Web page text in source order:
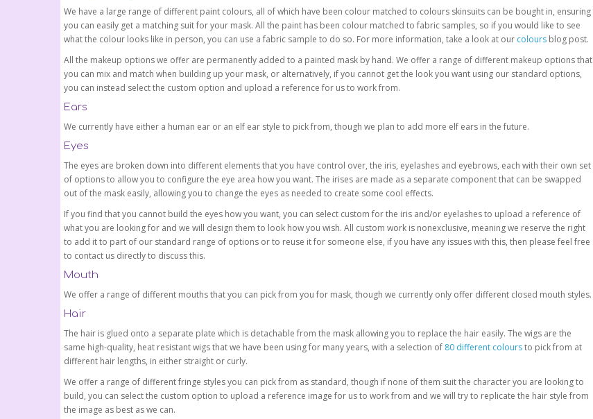
We have a large range of different paint colours, all of which have been colour matched to colours skinsuits can be bought in, ensuring
you can easily get a matching suit for your mask. All the paint has been colour matched to fabric samples, so if you would like to see
what the colour looks like in person, you can use a fabric sample to do so. For more information, take a look at our colours blog post.
All the makeup options we offer are permanently added to a painted mask by hand. We offer a range of different makeup options that
you can mix and match when building up your mask, or alternatively, if you cannot get the look you want using our standard options,
you can instead select the custom option and upload a reference for us to work from.
Ears
We currently have either a human ear or an elf ear style to pick from, though we plan to add more elf ears in the future.
Eyes
The eyes are broken down into different elements that you have control over, the iris, eyelashes and eyebrows, each with their own set
of options to allow you to configure the eye area how you want. The irises are made as a separate component that can be swapped
out of the mask easily, allowing you to change the eyes as needed to create some cool effects.
If you find that you cannot build the eyes how you want, you can select custom for the iris and/or eyelashes to upload a reference of
what you are looking for and we will design them to look how you wish. All custom work is nonexclusive, meaning we reserve the right
to add it to part of our standard range of options or to reuse it for someone else, if you have any issues with this, then please feel free
to contact us directly to discuss this.
Mouth
We offer a range of different mouths that you can pick from you for mask, though we currently only offer different closed mouth styles.
Hair
The hair is glued onto a separate plate which is detachable from the mask allowing you to replace the hair easily. The wigs are the
same high-quality, heat resistant wigs that we have been using for many years, with a selection of 80 different coloursto pick from at
different hair lengths, in either straight or curly.
We offer a range of different fringe styles you can pick from as standard, though if none of them suit the character you are looking to
build, you can select the custom option to upload a reference image for us to work from and we will try to replicate the hair style from
the image as best as we can.